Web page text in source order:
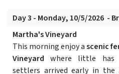
Day 3 - Monday, 10/5/2026 -
Martha's Vineyard
This morning enjoy ascenic
Vineyard where little has
settlers arrived early in the